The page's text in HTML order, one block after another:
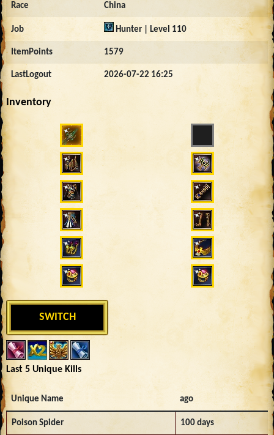
Race China
Job Hunter | Level 110
ItemPoints 1579
LastLogout 2026-07-22 16:25
Inventory
SWITCH
Last 5 Unique Kills
Unique Name ago
Poison Spider 100 days